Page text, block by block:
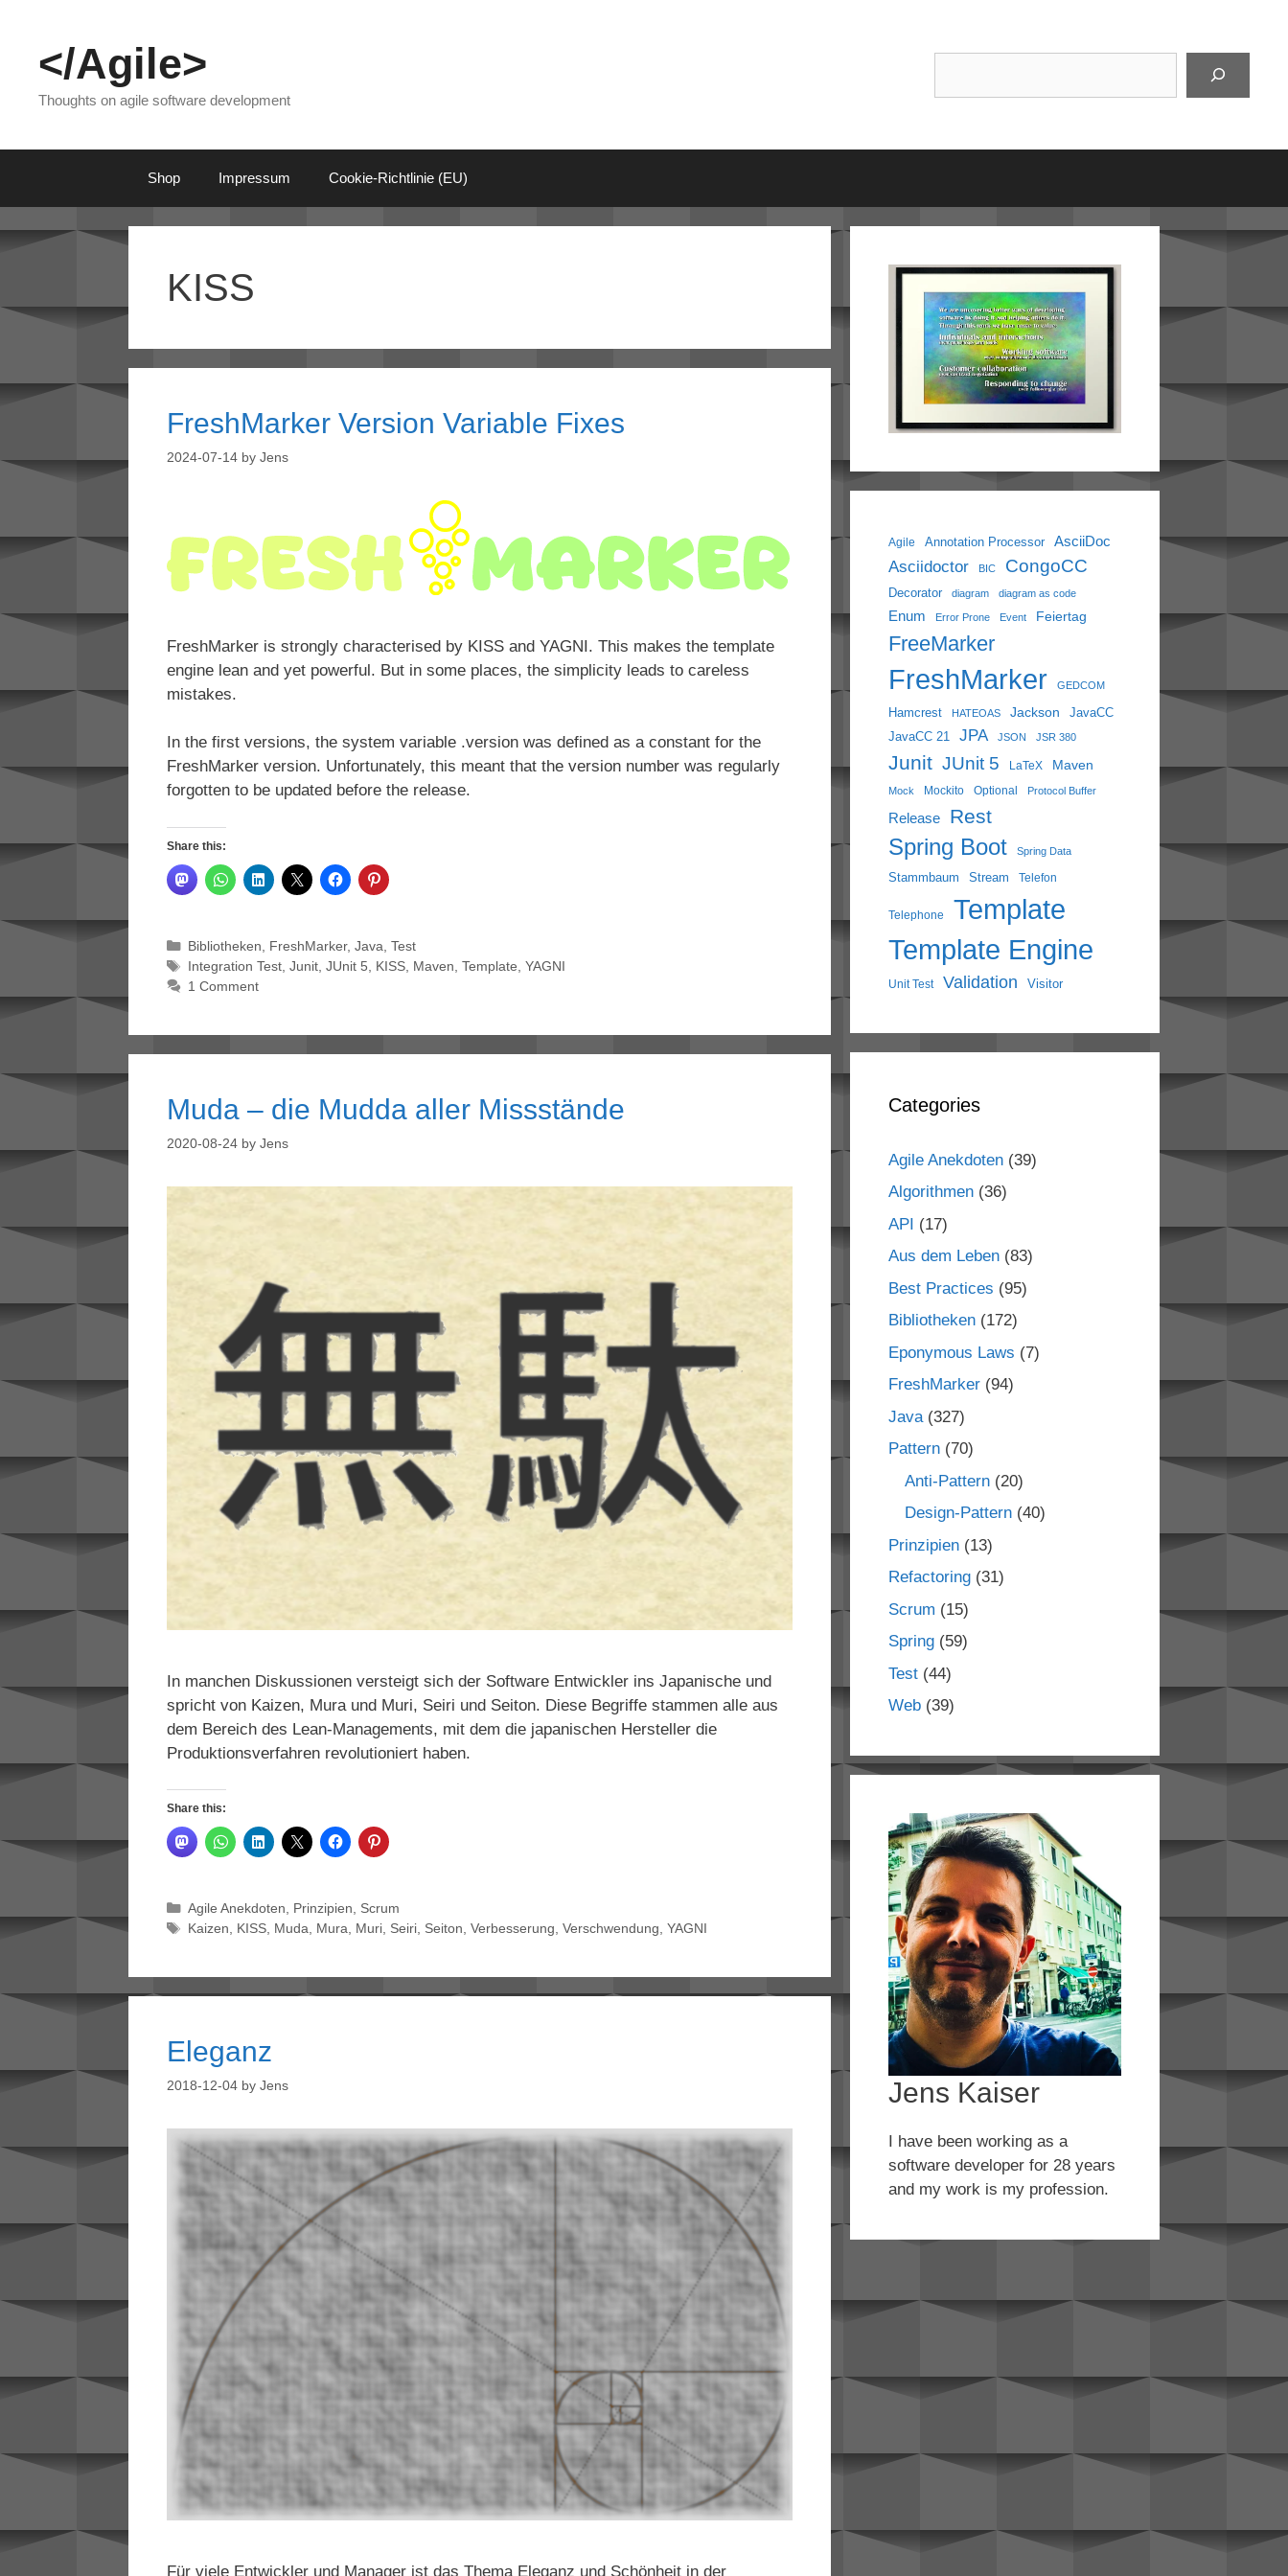
content</Agile>
Thoughts on agile software development
Shop Impressum Cookie-Richtlinie (EU)
KISS
FreshMarker Version Variable Fixes
2024-07-14 byJens
FreshMarker is strongly characterised by KISS and YAGNI. This makes the template
engine lean and yet powerful. But in some places, the simplicity leads to careless
mistakes.
In the first versions, the system variable .version was defined as a constant for the
FreshMarker version. Unfortunately, this meant that the version number was regularly
forgotten to be updated before the release.
Share this:
Categories
Bibliotheken FreshMarker,Java ,Test
Tags
Integration Test ,Junit ,JUnit 5 KISS Maven ,Template ,YAGNI
1 Comment
Muda – die Mudda aller Missstände
2020-08-24 byJens
In manchen Diskussionen versteigt sich der Software Entwickler ins Japanische und
spricht von Kaizen, Mura und Muri, Seiri und Seiton. Diese Begriffe stammen alle aus
dem Bereich des Lean-Managements, mit dem die japanischen Hersteller die
Produktionsverfahren revolutioniert haben.
Share this:
Categories
Agile Anekdoten Prinzipien
Scrum
Tags
Kaizen KISS Muda Mura Muri Seiri Seiton ,Verbesserung ,Verschwendung ,YAGNI
Eleganz
2018-12-04 byJens
Für viele Entwickler und Manager ist das Thema Eleganz und Schönheit in der
Agile Annotation Processor AsciiDoc
Asciidoctor BIC CongoCC
Decorator diagram diagram as code
Enum Error Prone Event Feiertag
FreeMarker
FreshMarker GEDCOM
Hamcrest HATEOAS Jackson
JavaCC
JavaCC 21
JPA JSON JSR 380
Junit JUnit 5 LaTeX Maven
Mock Mockito Optional Protocol Buffer
Release Rest
Spring Boot Spring Data
Stammbaum Stream Telefon
Telephone Template
Template Engine
Unit Test Validation Visitor
Categories
Agile Anekdoten (39)
Algorithmen (36)
API (17)
Aus dem Leben (83)
Best Practices (95)
Bibliotheken (172)
Eponymous Laws (7)
FreshMarker (94)
Java (327)
Pattern (70)
Anti-Pattern (20)
Design-Pattern (40)
Prinzipien (13)
Refactoring (31)
Scrum (15)
Spring (59)
Test (44)
Web (39)
Jens Kaiser
I have been working as a
software developer for 28 years
and my work is my profession.